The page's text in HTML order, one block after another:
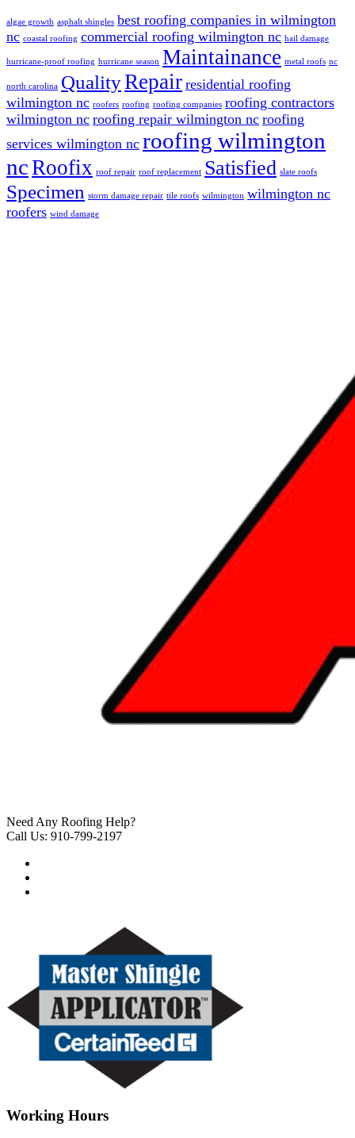
algae growth asphalt shingles best roofing companies in wilmington
nc coastal roofing commercial roofing wilmington nc hail damage
hurricane-proof roofing hurricane season Maintainance metal roofs nc
north carolina QualityRepair residential roofing
wilmington nc roofers roofing roofing companies roofing contractors
wilmington nc roofing repair wilmington nc roofing
services wilmington nc roofing wilmington
ncRoofix roof repair roof replacement Satisfied slate roofs
Specimen storm damage repair tile roofs wilmington wilmington nc
roofers wind damage
Need Any Roofing Help?
Call Us: 910-799-2197
Working Hours